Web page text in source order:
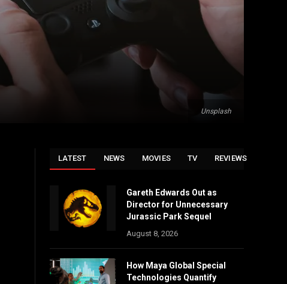
Unsplash
LATEST NEWS MOVIES TV REVIEWS
Gareth Edwards Out as
Director for Unnecessary
Jurassic Park Sequel
August 8, 2026
How Maya Global Special
Technologies Quantify